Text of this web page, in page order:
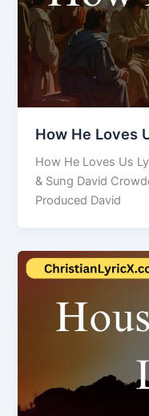
How He Loves
How He Loves Us
& Sung David
Produced David